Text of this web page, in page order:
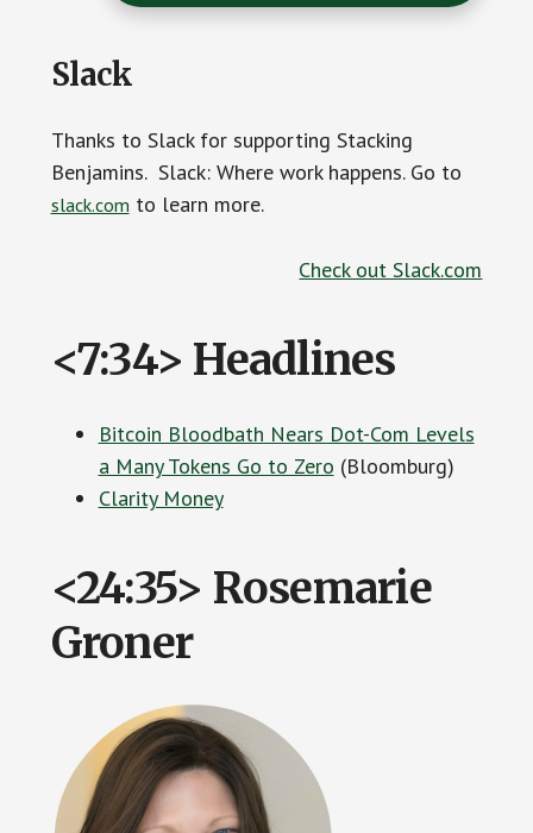
Slack
Thanks to Slack for supporting Stacking
Benjamins. Slack: Where work happens. Go to
slack.com to learn more.
Check out Slack.com
<7:34> Headlines
Bitcoin Bloodbath Nears Dot-Com Levels
a Many Tokens Go to Zero (Bloomburg)
Clarity Money
<24:35> Rosemarie
Groner